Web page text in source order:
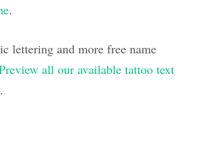
.
lettering and more free name
all our available tattoo text
.